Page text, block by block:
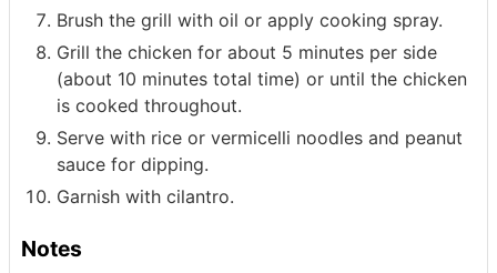
Brush the grill with oil or apply cooking spray.
Grill the chicken for about 5 minutes per side
(about 10 minutes total time) or until the chicken
is cooked throughout.
Serve with rice or vermicelli noodles and peanut
sauce for dipping.
Garnish with cilantro.
Notes